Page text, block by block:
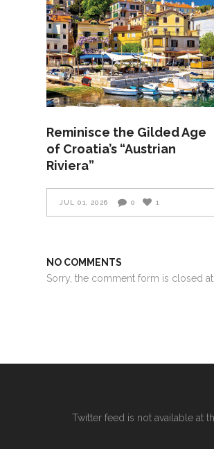
Reminisce the Gilded Age
of Croatia’s “Austrian
Riviera”
JUL 01, 2026 0 1
NO COMMENTS
Sorry, the comment form is closed
Twitter feed is not available at